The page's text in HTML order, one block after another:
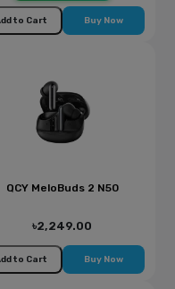
to Cart Buy Now
QCY MeloBuds 2 N50
৳2,249.00
to Cart Buy Now